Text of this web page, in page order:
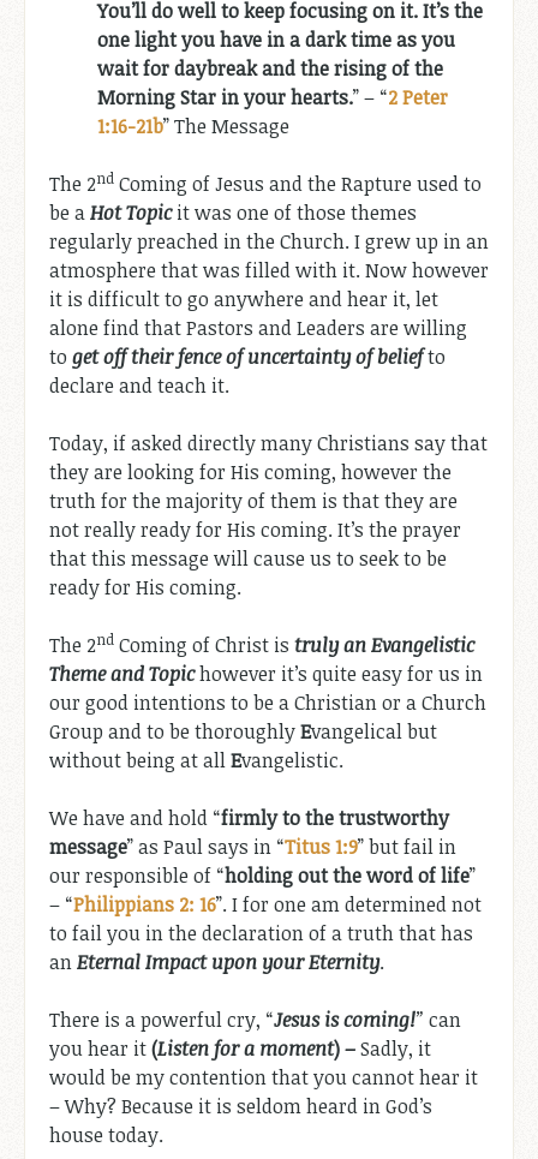
You’ll do well to keep focusing on it. It’s the
one light you have in a dark time as you
wait for daybreak and the rising of the
Morning Star in your hearts.” – “2 Peter
1:16-21b” The Message
The 2nd Coming of Jesus and the Rapture used to
be aHot Topicit was one of those themes
regularly preached in the Church. I grew up in an
atmosphere that was filled with it. Now however
it is difficult to go anywhere and hear it, let
alone find that Pastors and Leaders are willing
to get off their fence of uncertainty of beliefto
declare and teach it.
Today, if asked directly many Christians say that
they are looking for His coming, however the
truth for the majority of them is that they are
not really ready for His coming. It’s the prayer
that this message will cause us to seek to be
ready for His coming.
The 2nd Coming of Christ is truly an Evangelistic
Theme and Topichowever it’s quite easy for us in
our good intentions to be a Christian or a Church
Group and to be thoroughlyEvangelical but
without being at allEvangelistic.
We have and hold “firmly to the trustworthy
message” as Paul says in “Titus 1:9” but fail in
our responsible of “holding out the word of life”
– “Philippians 2: 16”. I for one am determined not
to fail you in the declaration of a truth that has
anEternal Impact upon your Eternity.
There is a powerful cry, “Jesus is coming!” can
you hear it(Listen for a moment) –Sadly, it
would be my contention that you cannot hear it
– Why? Because it is seldom heard in God’s
house today.